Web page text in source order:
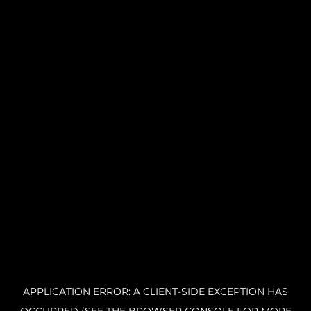
APPLICATION ERROR: A CLIENT-SIDE EXCEPTION HAS